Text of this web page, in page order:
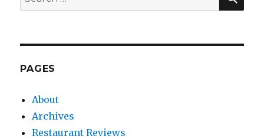
for:
PAGES
About
Archives
Restaurant Reviews